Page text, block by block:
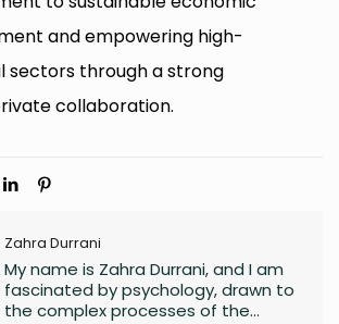
and empowering high-
sectors through a strong
collaboration.
Zahra Durrani
My name is Zahra Durrani, and I am
fascinated by psychology, drawn to
the complex processes of the